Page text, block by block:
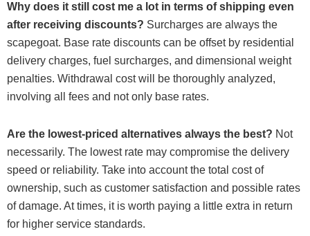
Why does it still cost me a lot in terms of shipping even
after receiving discounts? Surcharges are always the
scapegoat. Base rate discounts can be offset by residential
delivery charges, fuel surcharges, and dimensional weight
penalties. Withdrawal cost will be thoroughly analyzed,
involving all fees and not only base rates.
Are the lowest-priced alternatives always the best? Not
necessarily. The lowest rate may compromise the delivery
speed or reliability. Take into account the total cost of
ownership, such as customer satisfaction and possible rates
of damage. At times, it is worth paying a little extra in return
for higher service standards.